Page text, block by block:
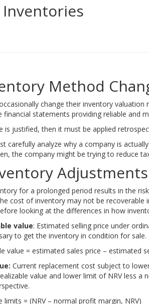
Inventories
Method
change their inventory
financial statements providing reliable and
is justified, then it must be applied
carefully analyze why a company is
the company might be trying to reduce
Adjustments
for a prolonged period results in the
cost of inventory may not be recoverable
looking at the differences in how
value: Estimated selling price under
to get the inventory in condition for sale.
value = estimated sales price – estimated
Current replacement cost subject to
value and lower limit of NRV less a
limits = (NRV – normal profit margin, NRV)
Ace the Exam with IFT Notes!